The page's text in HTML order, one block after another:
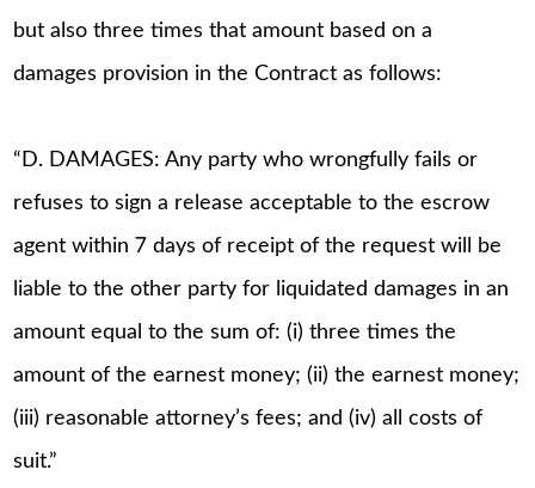
but also three times that amount based on a
damages provision in the Contract as follows:
“D. DAMAGES: Any party who wrongfully fails or
refuses to sign a release acceptable to the escrow
agent within 7 days of receipt of the request will be
liable to the other party for liquidated damages in an
amount equal to the sum of: (i) three times the
amount of the earnest money; (ii) the earnest money;
(iii) reasonable attorney’s fees; and (iv) all costs of
suit.”